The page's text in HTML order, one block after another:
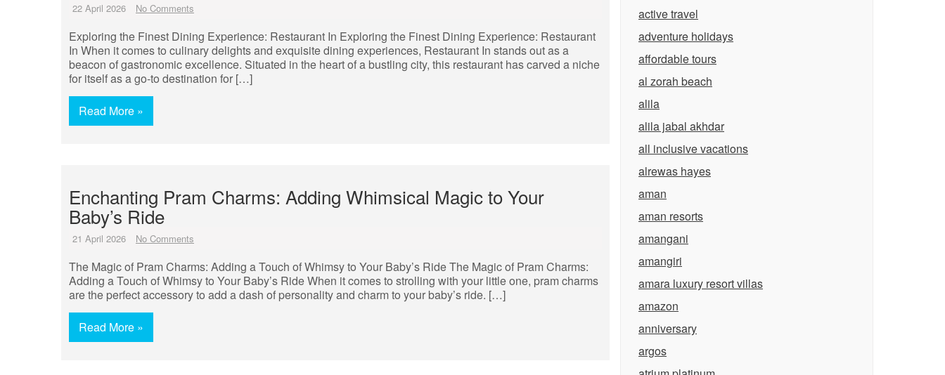
22 April 2026 No Comments
Exploring the Finest Dining Experience: Restaurant In Exploring the Finest Dining Experience: Restaurant
In When it comes to culinary delights and exquisite dining experiences, Restaurant In stands out as a
beacon of gastronomic excellence. Situated in the heart of a bustling city, this restaurant has carved a niche
for itself as a go-to destination for […]
Read More »
Enchanting Pram Charms: Adding Whimsical Magic to Your
Baby’s Ride
21 April 2026 No Comments
The Magic of Pram Charms: Adding a Touch of Whimsy to Your Baby’s Ride The Magic of Pram Charms:
Adding a Touch of Whimsy to Your Baby’s Ride When it comes to strolling with your little one, pram charms
are the perfect accessory to add a dash of personality and charm to your baby’s ride. […]
Read More »
active travel
adventure holidays
affordable tours
al zorah beach
alila
alila jabal akhdar
all inclusive vacations
alrewas hayes
aman
aman resorts
amangani
amangiri
amara luxury resort villas
amazon
anniversary
argos